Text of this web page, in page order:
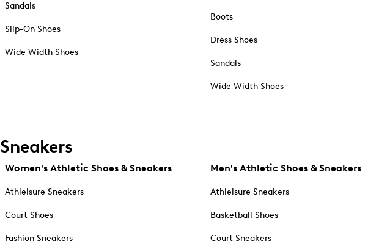
Sandals
Slip-On Shoes
Wide Width Shoes
Boots
Dress Shoes
Sandals
Wide Width Shoes
Sneakers
Women's Athletic Shoes & Sneakers
Athleisure Sneakers
Court Shoes
Fashion Sneakers
Men's Athletic Shoes & Sneakers
Athleisure Sneakers
Basketball Shoes
Court Sneakers